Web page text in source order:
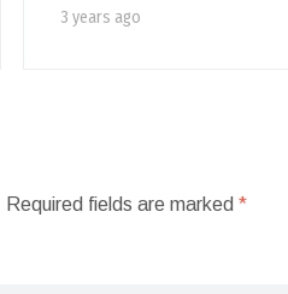
3 years ago
Required fields are marked*